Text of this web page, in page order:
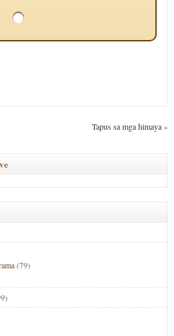
Tapus sa mga himaya»
(79)